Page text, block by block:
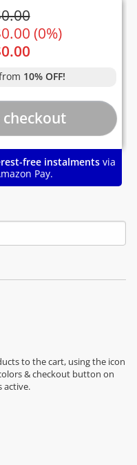
0.00
0.00 (0%)
0.00
10% OFF!
free instalments via
Pay.
to the cart, using the icon
& checkout button on
active.